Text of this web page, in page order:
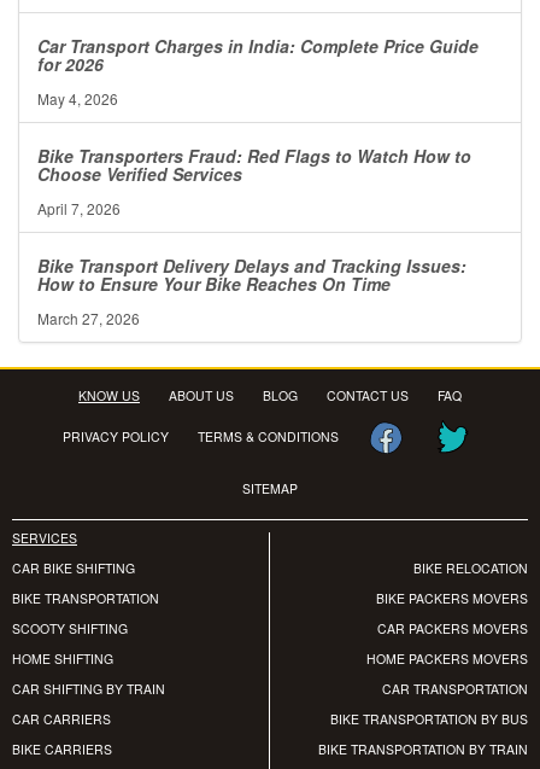
Car Transport Charges in India: Complete Price Guide
for 2026
May 4, 2026
Bike Transporters Fraud: Red Flags to Watch How to
Choose Verified Services
April 7, 2026
Bike Transport Delivery Delays and Tracking Issues:
How to Ensure Your Bike Reaches On Time
March 27, 2026
KNOW US ABOUT US BLOG CONTACT US FAQ
PRIVACY POLICY TERMS & CONDITIONS
SITEMAP
SERVICES
CAR BIKE SHIFTING
BIKE TRANSPORTATION
SCOOTY SHIFTING
HOME SHIFTING
CAR SHIFTING BY TRAIN
CAR CARRIERS
BIKE CARRIERS
BIKE RELOCATION
BIKE PACKERS MOVERS
CAR PACKERS MOVERS
HOME PACKERS MOVERS
CAR TRANSPORTATION
BIKE TRANSPORTATION BY BUS
BIKE TRANSPORTATION BY TRAIN